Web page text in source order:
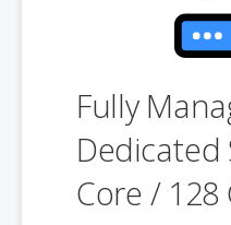
Fully
Dedicated
Core / 128